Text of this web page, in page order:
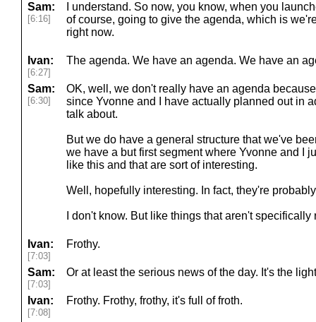
Sam:
[6:16]
I understand. So now, you know, when you
of course, going to give the agenda, which is
right now.
Ivan:
[6:27]
The agenda. We have an agenda. We have an
Sam:
[6:30]
OK, well, we don't really have an agenda
since Yvonne and I have actually planned out in
talk about.
But we do have a general structure that we've
we have a but first segment where Yvonne and I
like this and that are sort of interesting.
Well, hopefully interesting. In fact, they're
I don't know. But like things that aren't
Ivan:
[7:03]
Frothy.
Sam:
[7:03]
Or at least the serious news of the day. It's the
Ivan:
[7:08]
Frothy. Frothy, frothy, it's full of froth.